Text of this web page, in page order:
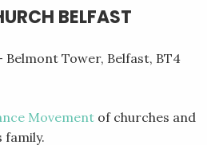
BELFAST
Belmont Tower, Belfast, BT4
Movement of churches and